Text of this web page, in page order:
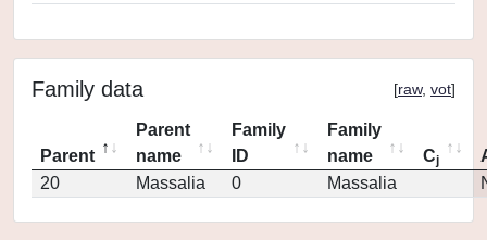
Family data [raw, vot]
Parent
Parent
name
Family
ID
Family
name
Cj
20
Massalia 0 Massalia